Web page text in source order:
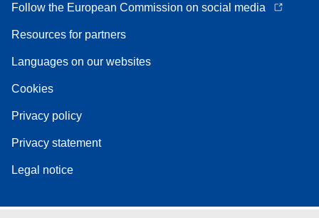
Follow the European Commission on social media
Resources for partners
Languages on our websites
Cookies
Privacy policy
Privacy statement
Legal notice